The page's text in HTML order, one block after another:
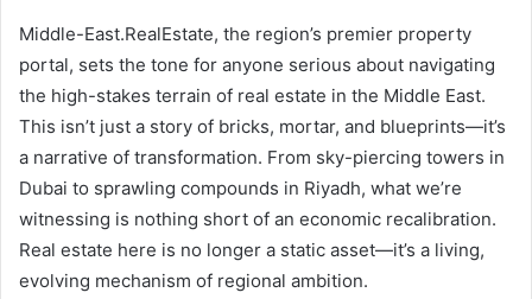
Middle-East.RealEstate, the region’s premier property
portal, sets the tone for anyone serious about navigating
the high-stakes terrain of real estate in the Middle East.
This isn’t just a story of bricks, mortar, and blueprints—it’s
a narrative of transformation. From sky-piercing towers in
Dubai to sprawling compounds in Riyadh, what we’re
witnessing is nothing short of an economic recalibration.
Real estate here is no longer a static asset—it’s a living,
evolving mechanism of regional ambition.